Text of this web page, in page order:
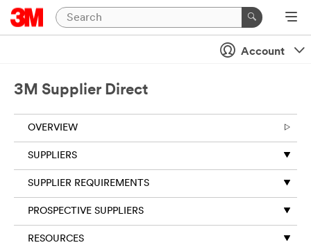
Account
3M Supplier Direct
OVERVIEW
SUPPLIERS
SUPPLIER REQUIREMENTS
PROSPECTIVE SUPPLIERS
RESOURCES